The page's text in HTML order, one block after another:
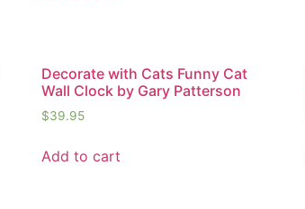
Decorate with Cats Funny Cat
Wall Clock by Gary Patterson
$39.95
Add to cart